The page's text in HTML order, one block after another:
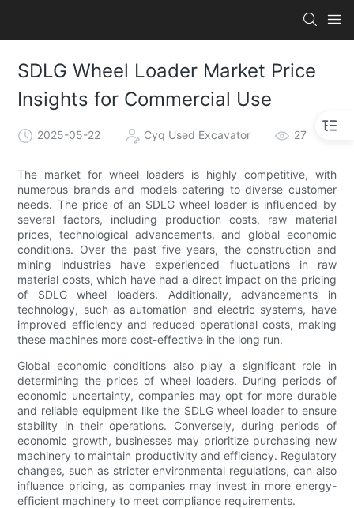
SDLG Wheel Loader Market Price
Insights for Commercial Use
2025-05-22 Cyq Used Excavator 27
The market for wheel loaders is highly competitive, with
numerous brands and models catering to diverse customer
needs. The price of an SDLG wheel loader is influenced by
several factors, including production costs, raw material
prices, technological advancements, and global economic
conditions. Over the past five years, the construction and
mining industries have experienced fluctuations in raw
material costs, which have had a direct impact on the pricing
of SDLG wheel loaders. Additionally, advancements in
technology, such as automation and electric systems, have
improved efficiency and reduced operational costs, making
these machines more cost-effective in the long run.
Global economic conditions also play a significant role in
determining the prices of wheel loaders. During periods of
economic uncertainty, companies may opt for more durable
and reliable equipment like the SDLG wheel loader to ensure
stability in their operations. Conversely, during periods of
economic growth, businesses may prioritize purchasing new
machinery to maintain productivity and efficiency. Regulatory
changes, such as stricter environmental regulations, can also
influence pricing, as companies may invest in more energy-
efficient machinery to meet compliance requirements.